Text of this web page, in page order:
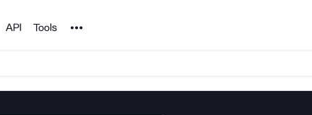
API Tools Noun Project